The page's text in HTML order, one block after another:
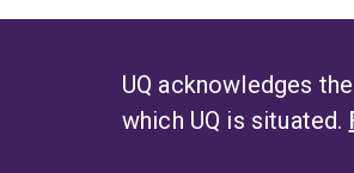
UQ acknowledges
which UQ is situated.